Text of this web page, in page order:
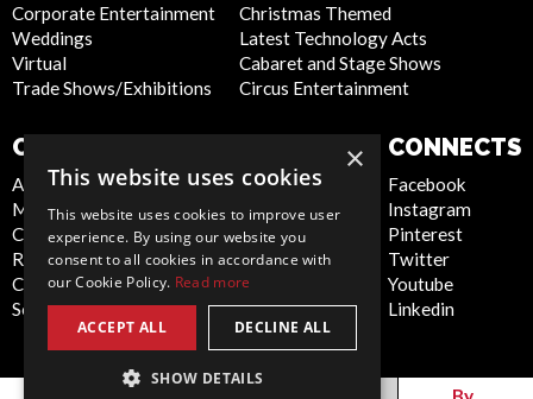
Corporate Entertainment
Weddings
Virtual
Trade Shows/Exhibitions
Christmas Themed
Latest Technology Acts
Cabaret and Stage Shows
Circus Entertainment
COMPANY
About Us
Meet the Team
Contact Us
Report Abuse
Compliance Statement -
Seafarers
Privacy Policy
Cookie Policy
Artist Sign Up
Terms and
Conditions
Sitemap
CONNECTS
Facebook
Instagram
Pinterest
Twitter
Youtube
Linkedin
×
This website uses cookies
This website uses cookies to improve user
experience. By using our website you
consent to all cookies in accordance with
our Cookie Policy. Read more
ACCEPT ALL DECLINE ALL
SHOW DETAILS